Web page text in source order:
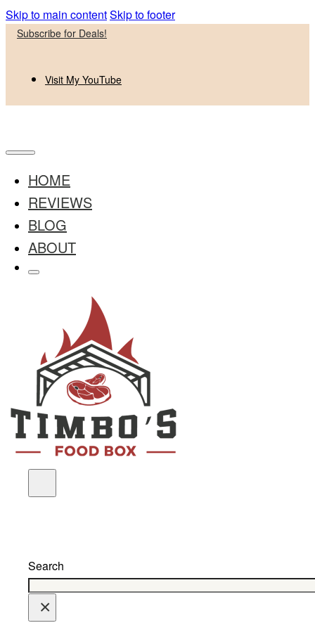
Skip to main contentSkip to footer
Subscribe for Deals!
Visit My YouTube
HOME
REVIEWS
BLOG
ABOUT
Search
×